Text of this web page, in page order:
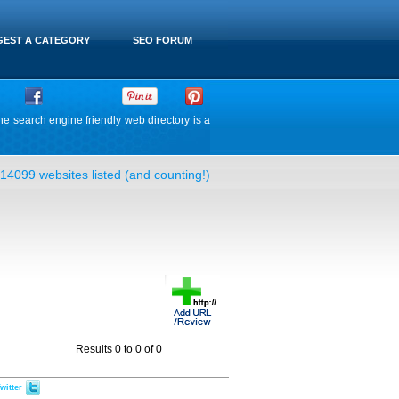
SEO FORUM
A CATEGORY
search engine friendly web directory is a
14099 websites listed (and counting!)
Results 0 to 0 of 0